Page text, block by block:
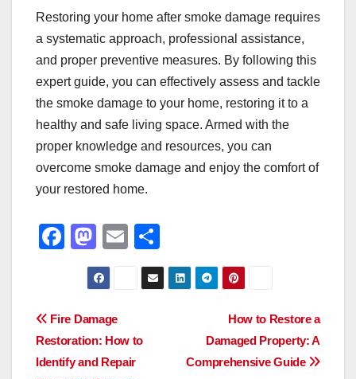
Restoring your home after smoke damage requires
a systematic approach, professional assistance,
and proper preventive measures. By following this
expert guide, you can effectively assess and tackle
the smoke damage to your home, restoring it to a
healthy and safe living space. Armed with the
proper knowledge and resources, you can
overcome smoke damage and enjoy the comfort of
your restored home.
F
e
b
o
M
a
st
o
d
o
E
m
ail
h
ar
Post
navigation
How to Restore a
Damaged Property: A
Comprehensive Guide
Fire Damage
Restoration: How to
Identify and Repair